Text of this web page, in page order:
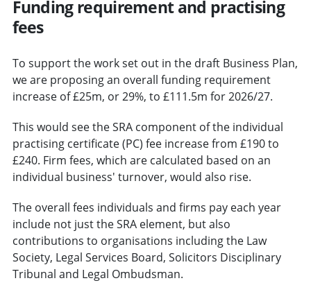
Funding requirement and practising
fees
To support the work set out in the draft Business Plan,
we are proposing an overall funding requirement
increase of £25m, or 29%, to £111.5m for 2026/27.
This would see the SRA component of the individual
practising certificate (PC) fee increase from £190 to
£240. Firm fees, which are calculated based on an
individual business' turnover, would also rise.
The overall fees individuals and firms pay each year
include not just the SRA element, but also
contributions to organisations including the Law
Society, Legal Services Board, Solicitors Disciplinary
Tribunal and Legal Ombudsman.